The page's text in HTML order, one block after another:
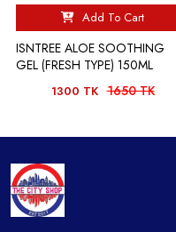
Add To Cart
ISNTREE ALOE SOOTHING
GEL (FRESH TYPE) 150ML
1300 TK 1650 TK